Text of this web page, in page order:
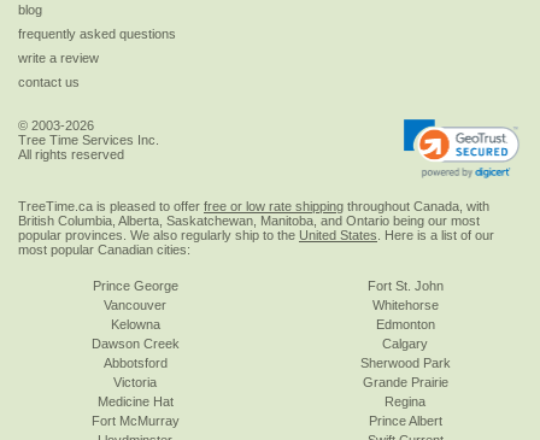
blog
frequently asked questions
write a review
contact us
© 2003-2026
Tree Time Services Inc.
All rights reserved
TreeTime.ca is pleased to offer free or low rate shipping throughout Canada, with
British Columbia, Alberta, Saskatchewan, Manitoba, and Ontario being our most
popular provinces. We also regularly ship to the United States . Here is a list of our
most popular Canadian cities:
Prince George
Vancouver
Kelowna
Dawson Creek
Abbotsford
Victoria
Fort St. John
Whitehorse
Edmonton
Calgary
Sherwood Park
Grande Prairie
Medicine Hat
Fort McMurray
Regina
Prince Albert